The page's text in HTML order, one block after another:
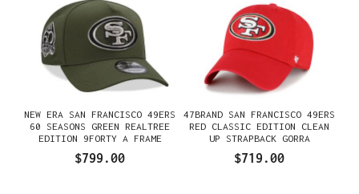
NEW ERA SAN FRANCISCO 49ERS
60 SEASONS GREEN REALTREE
EDITION 9FORTY A FRAME
$799.00
47BRAND SAN FRANCISCO 49ERS
RED CLASSIC EDITION CLEAN
UP STRAPBACK GORRA
$719.00